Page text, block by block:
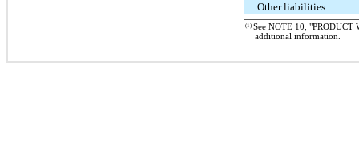
Other liabilities
(1) See NOTE 10,
additional information.